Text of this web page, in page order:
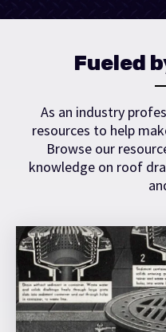
Fueled
As an industry
resources to help
Browse our
knowledge on roof